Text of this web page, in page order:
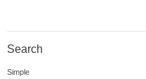
Search
Simple